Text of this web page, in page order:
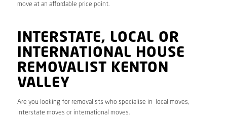
move at an affordable price point.
INTERSTATE, LOCAL OR
INTERNATIONAL HOUSE
REMOVALIST KENTON
VALLEY
Are you looking for removalists who specialise in local moves,
interstate moves or international moves.